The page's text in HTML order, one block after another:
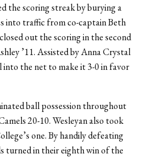
the scoring streak by burying a
into traffic from co-captain Beth
out the scoring in the second
’11. Assisted by Anna Crystal
into the net to make it 3-0 in favor
ball possession throughout
20-10. Wesleyan also took
one. By handily defeating
turned in their eighth win of the